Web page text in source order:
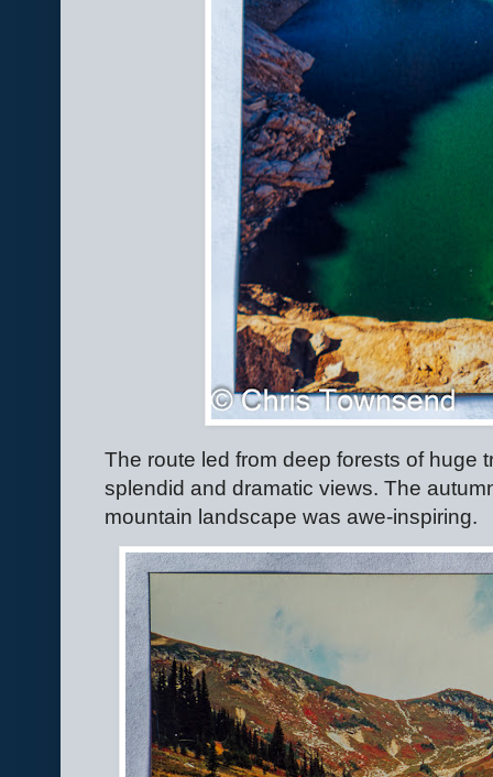
The route led from deep forests of huge
splendid and dramatic views. The
mountain landscape was awe-inspiring.